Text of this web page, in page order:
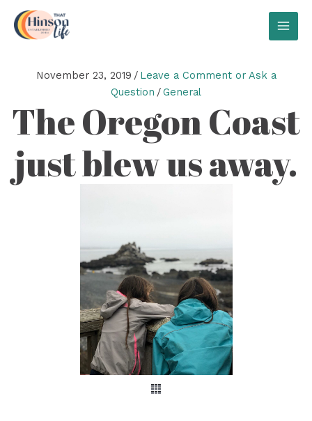
content
November 23, 2019 / Leave a Comment or Ask a
Question /General
The Oregon Coast
just blew us away.